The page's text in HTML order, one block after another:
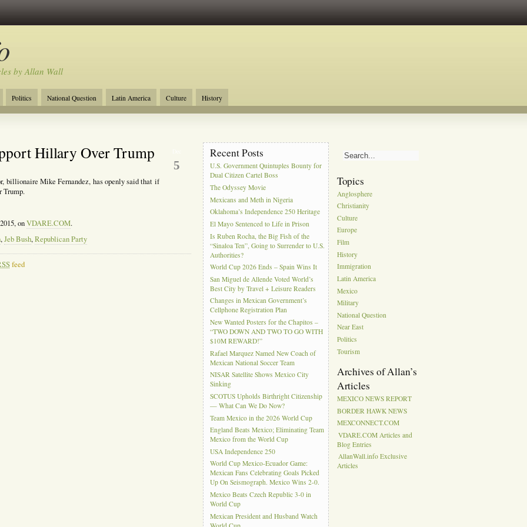
by Allan Wall
Politics National Question Latin America Culture
History
Tourism Anglosphere Military Near East Film
5
Hillary Over Trump
billionaire Mike Fernandez, has openly said that if
Trump.
onVDARE.COM.
,Jeb Bush,Republican Party
feed
Recent Posts
U.S. Government Quintuples Bounty for
Dual Citizen Cartel Boss
The Odyssey Movie
Mexicans and Meth in Nigeria
Oklahoma’s Independence 250 Heritage
El Mayo Sentenced to Life in Prison
Is Ruben Rocha, the Big Fish of the
“Sinaloa Ten”, Going to Surrender to U.S.
Authorities?
World Cup 2026 Ends – Spain Wins It
San Miguel de Allende Voted World’s
Best City by Travel + Leisure Readers
Changes in Mexican Government’s
Cellphone Registration Plan
New Wanted Posters for the Chapitos –
“TWO DOWN AND TWO TO GO WITH
$10M REWARD!”
Rafael Marquez Named New Coach of
Mexican National Soccer Team
NISAR Satellite Shows Mexico City
Sinking
SCOTUS Upholds Birthright Citizenship
— What Can We Do Now?
Team Mexico in the 2026 World Cup
England Beats Mexico; Eliminating Team
Mexico from the World Cup
USA Independence 250
World Cup Mexico-Ecuador Game:
Mexican Fans Celebrating Goals Picked
Up On Seismograph. Mexico Wins 2-0.
Mexico Beats Czech Republic 3-0 in
World Cup
Mexican President and Husband Watch
Topics
Anglosphere
Christianity
Culture
Europe
Film
History
Immigration
Latin America
Mexico
Military
National Question
Near East
Politics
Tourism
Archives of Allan’s
Articles
MEXICO NEWS REPORT
BORDER HAWK NEWS
MEXCONNECT.COM
VDARE.COM Articles and
Blog Entries
AllanWall.info Exclusive
Articles